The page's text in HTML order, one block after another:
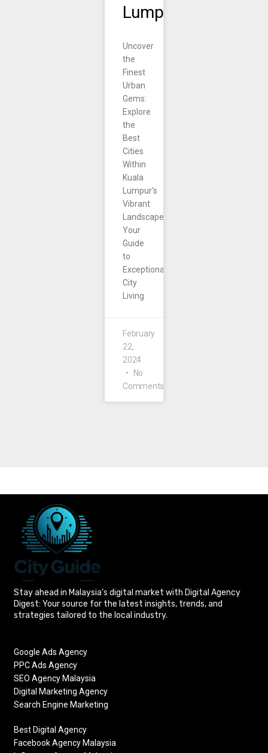
Lumpur.
Uncover
the
Finest
Urban
Gems:
Explore
the
Best
Cities
Within
Kuala
Lumpur’s
Vibrant
Landscape.
Your
Guide
to
Exceptional
City
Living
February
22,
2024
No
Comments
Stay ahead in Malaysia’s digital market with Digital Agency
Digest: Your source for the latest insights, trends, and
strategies tailored to the local industry.
Google Ads Agency
PPC Ads Agency
SEO Agency Malaysia
Digital Marketing Agency
Search Engine Marketing
Best Digital Agency
Facebook Agency Malaysia